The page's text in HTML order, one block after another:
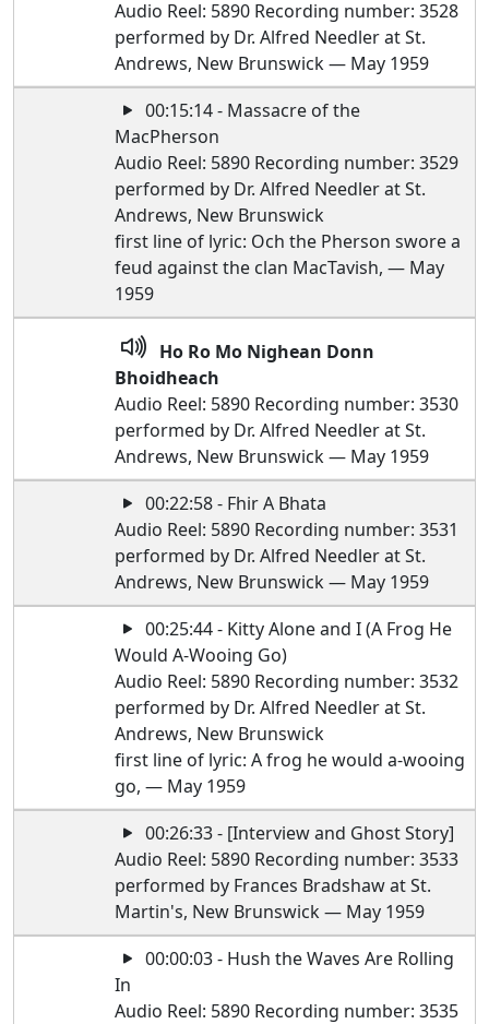
Audio Reel: 5890 Recording number: 3528
performed by Dr. Alfred Needler at St.
Andrews, New Brunswick — May 1959
00:15:14 - Massacre of the
MacPherson
Audio Reel: 5890 Recording number: 3529
performed by Dr. Alfred Needler at St.
Andrews, New Brunswick
first line of lyric: Och the Pherson swore a
feud against the clan MacTavish, — May
1959
Ho Ro Mo Nighean Donn
Bhoidheach
Audio Reel: 5890 Recording number: 3530
performed by Dr. Alfred Needler at St.
Andrews, New Brunswick — May 1959
00:22:58 - Fhir A Bhata
Audio Reel: 5890 Recording number: 3531
performed by Dr. Alfred Needler at St.
Andrews, New Brunswick — May 1959
00:25:44 - Kitty Alone and I (A Frog He
Would A-Wooing Go)
Audio Reel: 5890 Recording number: 3532
performed by Dr. Alfred Needler at St.
Andrews, New Brunswick
first line of lyric: A frog he would a-wooing
go, — May 1959
00:26:33 - [Interview and Ghost Story]
Audio Reel: 5890 Recording number: 3533
performed by Frances Bradshaw at St.
Martin's, New Brunswick — May 1959
00:00:03 - Hush the Waves Are Rolling
In
Audio Reel: 5890 Recording number: 3535